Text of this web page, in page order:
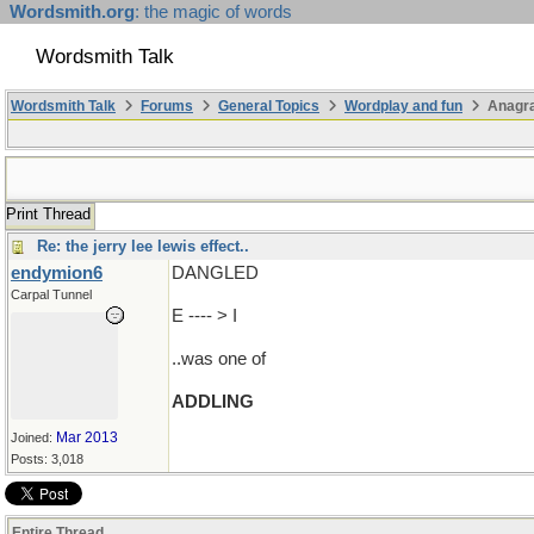
Wordsmith.org: the magic of words
Wordsmith Talk
Wordsmith Talk Forums General Topics Wordplay and fun
Print Thread
Re: the jerry lee lewis effect..
endymion6
Carpal Tunnel
Joined: Mar 2013
Posts: 3,018
DANGLED
E ---- > I
..was one of
ADDLING